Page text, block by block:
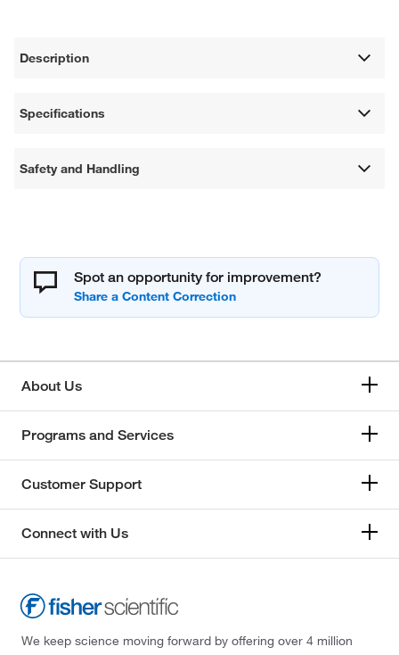
Description
Specifications
Safety and Handling
Spot an opportunity for improvement?
About Us
Programs and Services
Customer Support
Connect with Us
We keep science moving forward by offering over 4 million